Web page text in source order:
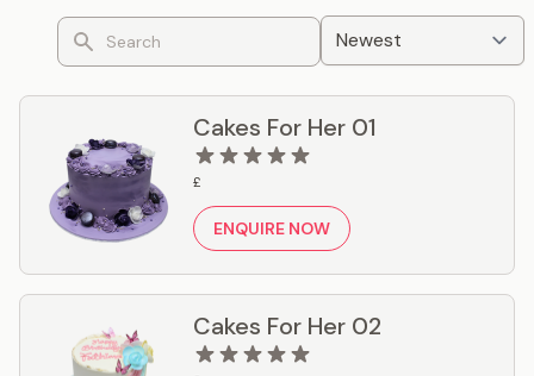
Search
Cakes For Her 01
£
ENQUIRE NOW
Cakes For Her 02